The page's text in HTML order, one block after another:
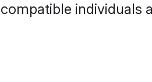
individuals